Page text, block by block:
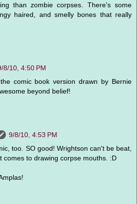
than zombie corpses. There's some
haired, and smelly bones that really
8/10, 4:50 PM
comic book version drawn by Bernie
beyond belief!
9/8/10, 4:53 PM
too. SO good! Wrightson can't be beat,
comes to drawing corpse mouths. :D